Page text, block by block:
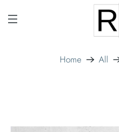
Home All